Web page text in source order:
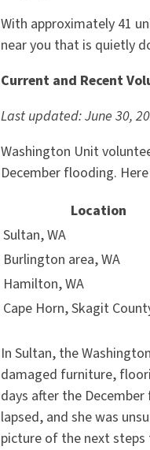
With approximately 41
near you that is quietly
Current and Recent
Last updated: June 30,
Washington Unit
December flooding.
Location
Sultan, WA
Burlington area, WA
Hamilton, WA
Cape Horn, Skagit
In Sultan, the
damaged furniture,
days after the
lapsed, and she was
picture of the next steps